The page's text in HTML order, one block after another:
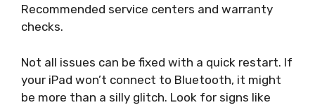
Recommended service centers and warranty
checks.
Not all issues can be fixed with a quick restart. If
your iPad won’t connect to Bluetooth, it might
be more than a silly glitch. Look for signs like